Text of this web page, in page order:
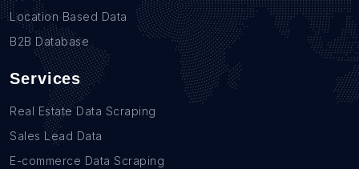
Location Based Data
B2B Database
Services
Real Estate Data Scraping
Sales Lead Data
E-commerce Data Scraping